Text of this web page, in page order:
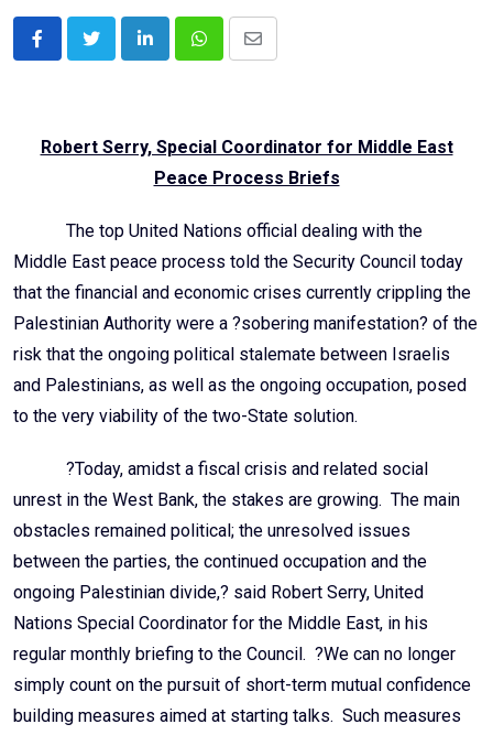
LinkedInWhatsappShare
Robert Serry, Special Coordinator for Middle East
Peace Process Briefs
The top United Nations official dealing with the
Middle East peace process told the Security Council today
that the financial and economic crises currently crippling the
Palestinian Authority were a ?sobering manifestation? of the
risk that the ongoing political stalemate between Israelis
and Palestinians, as well as the ongoing occupation, posed
to the very viability of the two-State solution.
?Today, amidst a fiscal crisis and related social
unrest in the West Bank, the stakes are growing. The main
obstacles remained political; the unresolved issues
between the parties, the continued occupation and the
ongoing Palestinian divide,? said Robert Serry, United
Nations Special Coordinator for the Middle East, in his
regular monthly briefing to the Council. ?We can no longer
simply count on the pursuit of short-term mutual confidence
building measures aimed at starting talks. Such measures